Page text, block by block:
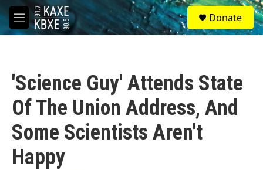
Skip to main content
M
e
S
e
a
Donate
'Science Guy' Attends State
Of The Union Address, And
Some Scientists Aren't
Happy